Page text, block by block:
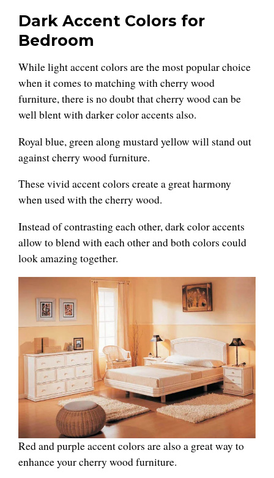
Dark Accent Colors for
Bedroom
While light accent colors are the most popular choice
when it comes to matching with cherry wood
furniture, there is no doubt that cherry wood can be
well blent with darker color accents also.
Royal blue, green along mustard yellow will stand out
against cherry wood furniture.
These vivid accent colors create a great harmony
when used with the cherry wood.
Instead of contrasting each other, dark color accents
allow to blend with each other and both colors could
look amazing together.
Red and purple accent colors are also a great way to
enhance your cherry wood furniture.